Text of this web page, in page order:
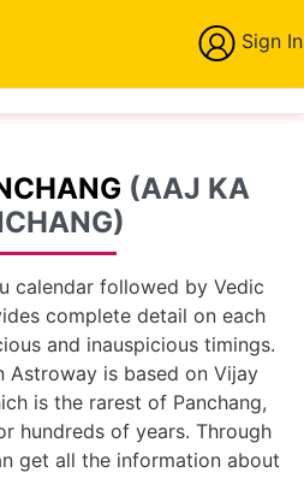
Sign In
(AAJ KA
calendar followed by Vedic
complete detail on each
and inauspicious timings.
Astroway is based on Vijay
is the rarest of Panchang,
hundreds of years. Through
get all the information about